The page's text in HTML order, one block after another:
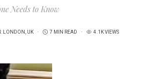
Needs to Know
LONDON, UK 7 MIN READ 4.1K VIEWS